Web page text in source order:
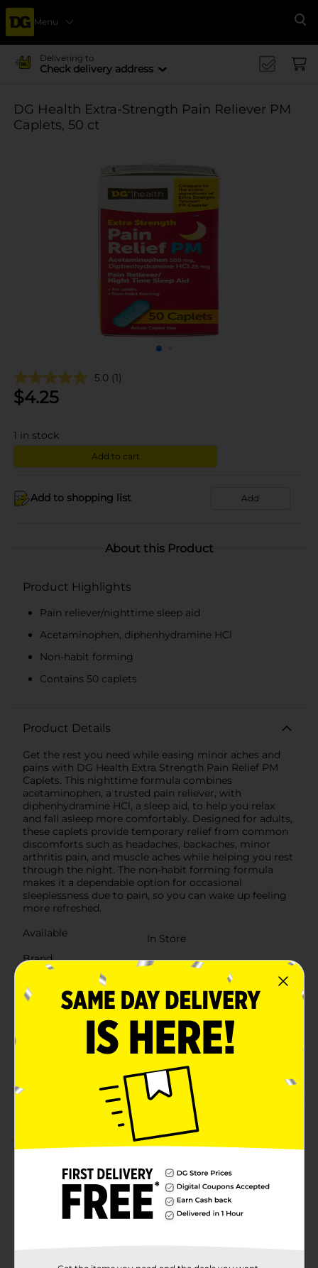
Menu
Delivering to
Check delivery address
DG Health Extra-Strength Pain Reliever PM
Caplets, 50 ct
5.0 (1)
$4.25
1 in stock
Add to cart
Add to shopping list Add
About this Product
Product Highlights
Pain reliever/nighttime sleep aid
Acetaminophen, diphenhydramine HCl
Non-habit forming
Contains 50 caplets
Product Details
Get the rest you need while easing minor aches and
pains with DG Health Extra Strength Pain Relief PM
Caplets. This nighttime formula combines
acetaminophen, a trusted pain reliever, with
diphenhydramine HCl, a sleep aid, to help you relax
and fall asleep more comfortably. Designed for adults,
these caplets provide temporary relief from common
discomforts such as headaches, backaches, minor
arthritis pain, and muscle aches while helping you rest
through the night. The non-habit forming formula
makes it a dependable option for occasional
sleeplessness due to pain, so you can wake up feeling
more refreshed.
Available
In Store
Brand
DG Health
Unit Size
00746701
Customer reviews